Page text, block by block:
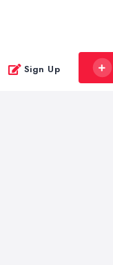
Sign Up